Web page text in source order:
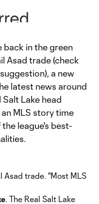
back in the green
Asad trade (check
a new
latest news around
Lake head
MLS story time
league's best-
Asad trade. "Most MLS
. The Real Salt Lake